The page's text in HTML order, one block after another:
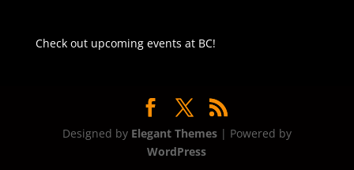
Check out upcoming events at BC!
Designed by Elegant Themes| Powered by
WordPress